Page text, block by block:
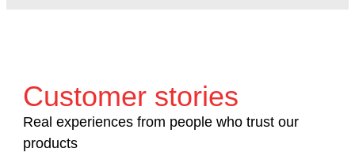
Customer stories
Real experiences from people who trust our
products